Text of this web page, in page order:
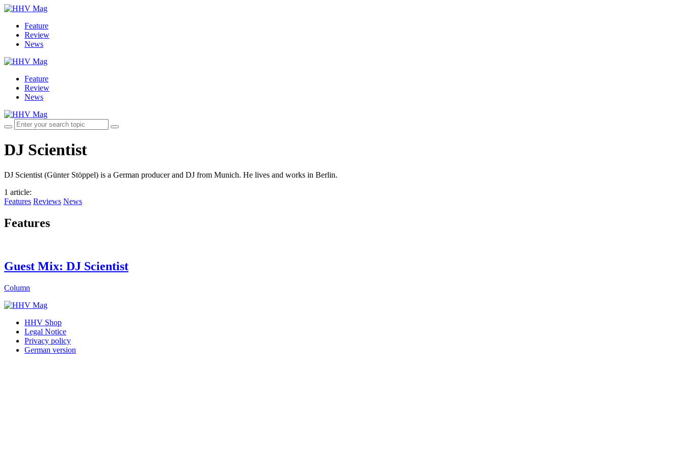
Feature
Review
News
Feature
Review
News
DJ Scientist
DJ Scientist (Günter Stöppel) is a German producer and DJ from Munich. He lives and works in Berlin.
1 article:
Features Reviews News
Features
Guest Mix: DJ Scientist
Column
HHV Shop
Legal Notice
Privacy policy
German version